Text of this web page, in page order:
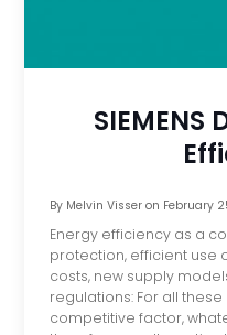
SIEMENS
By Melvin Visseron February
Energy efficiency as a
protection, efficient use
costs, new supply
regulations: For all
competitive factor,